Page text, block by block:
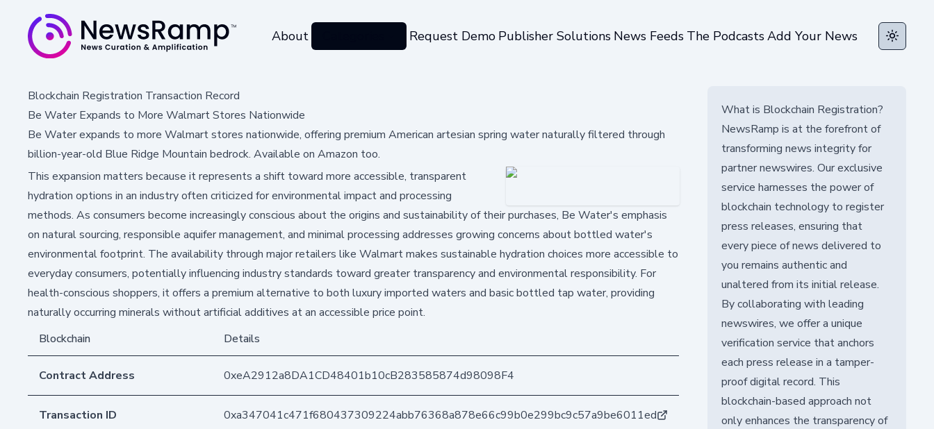
About Request Demo Publisher Solutions News Feeds The PodcastsAdd Your News Toggle
Blockchain Registration Transaction Record
Be Water Expands to More Walmart Stores Nationwide
Be Water expands to more Walmart stores nationwide, offering premium American artesian spring water naturally filtered through
billion-year-old Blue Ridge Mountain bedrock. Available on Amazon too.
This expansion matters because it represents a shift toward more accessible, transparent
hydration options in an industry often criticized for environmental impact and processing
methods. As consumers become increasingly conscious about the origins and sustainability of their purchases, Be Water's emphasis
on natural sourcing, responsible aquifer management, and minimal processing addresses growing concerns about bottled water's
environmental footprint. The availability through major retailers like Walmart makes sustainable hydration choices more accessible to
everyday consumers, potentially influencing industry standards toward greater transparency and environmental responsibility. For
health-conscious shoppers, it offers a premium alternative to both luxury imported waters and basic bottled tap water, providing
naturally occurring minerals without artificial additives at an accessible price point.
Blockchain
Details
Contract Address 0xeA2912a8DA1CD48401b10cB283585874d98098F4
Transaction ID 0xa347041c471f680437309224abb76368a878e66c99b0e299bc9c57a9be6011ed
What is Blockchain Registration?
NewsRamp is at the forefront of
transforming news integrity for
partner newswires. Our exclusive
service harnesses the power of
blockchain technology to register
press releases, ensuring that
every piece of news delivered to
you remains authentic and
unaltered from its initial release.
By collaborating with leading
newswires, we offer a unique
verification service that anchors
each press release in a tamper-
proof digital record. This
blockchain-based approach not
only enhances the transparency of